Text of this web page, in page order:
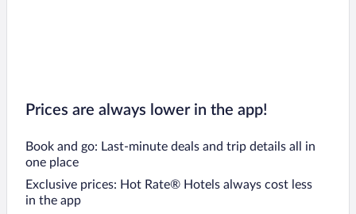
Prices are always lower in the app!
Book and go: Last-minute deals and trip details all in
one place
Exclusive prices: Hot Rate® Hotels always cost less
in the app